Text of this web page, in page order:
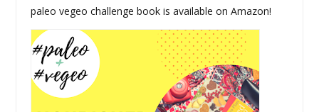
paleo vegeo challenge book is available on Amazon!